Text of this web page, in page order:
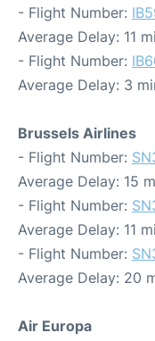
- Flight Number:
Average Delay: 11
- Flight Number:
Average Delay: 3
Brussels Airlines
- Flight Number:
Average Delay: 15
- Flight Number:
Average Delay: 11
- Flight Number:
Average Delay: 20
Air Europa